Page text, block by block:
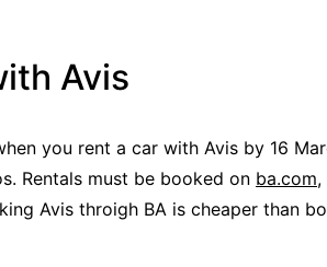
Avis
you rent a car with Avis by 16
Rentals must be booked on ba.com,
Avis throigh BA is cheaper than